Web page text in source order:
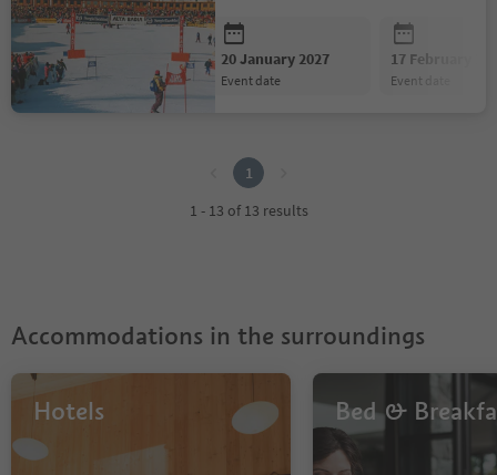
20 January 2027
event date
17 February
event date
1
1 - 13 of 13 results
Accommodations in the surroundings
Hotels Bed &